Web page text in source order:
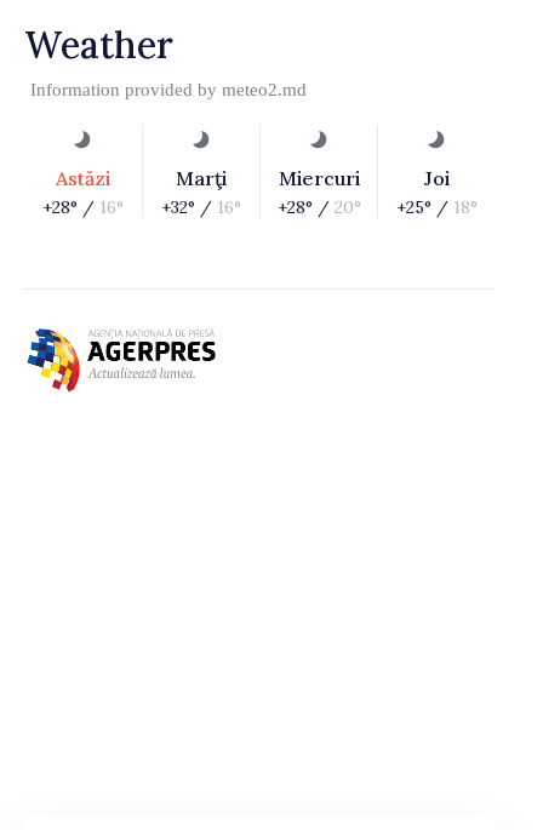
Weather
Information provided by meteo2.md
Astăzi
+28° / 16°
Marţi
+32° / 16°
Miercuri
+28° / 20°
Joi
+25° / 18°